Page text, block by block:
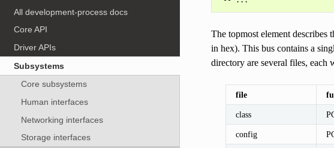
All development-process docs
Core API
Driver APIs
Subsystems
Core subsystems
Human interfaces
Networking interfaces
Storage interfaces
The topmost element describes
in hex). This bus contains a
directory are several files,
file
class
config